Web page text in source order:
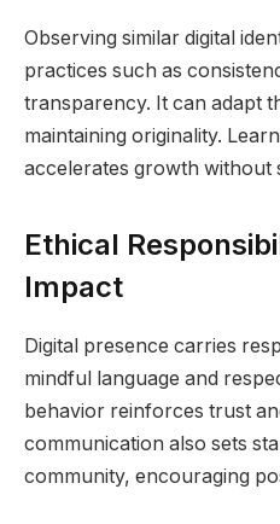
Observing similar digital
practices such as
transparency. It can adapt
maintaining originality.
accelerates growth without
Ethical
Impact
Digital presence carries
mindful language and
behavior reinforces trust
communication also sets
community, encouraging